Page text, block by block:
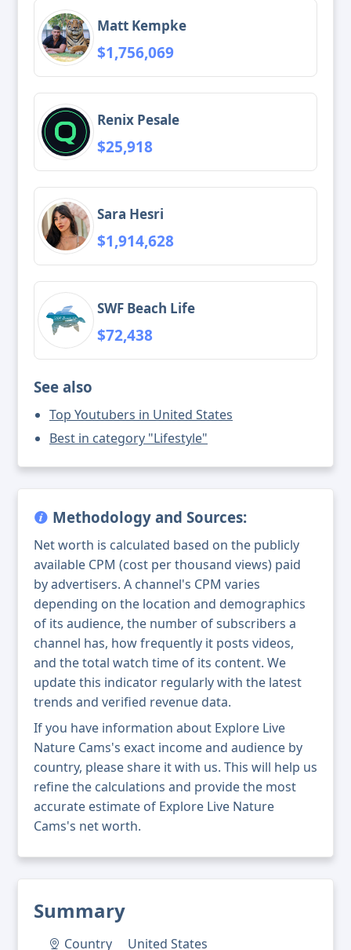
Summary
Country United States
Matt Kempke
$1,756,069
Renix Pesale
$25,918
Sara Hesri
$1,914,628
SWF Beach Life
$72,438
See also
Top Youtubers in United States
Best in category "Lifestyle"
Methodology and Sources:
Net worth is calculated based on the publicly
available CPM (cost per thousand views) paid
by advertisers. A channel's CPM varies
depending on the location and demographics
of its audience, the number of subscribers a
channel has, how frequently it posts videos,
and the total watch time of its content. We
update this indicator regularly with the latest
trends and verified revenue data.
If you have information about Explore Live
Nature Cams's exact income and audience by
country, please share it with us. This will help us
refine the calculations and provide the most
accurate estimate of Explore Live Nature
Cams's net worth.